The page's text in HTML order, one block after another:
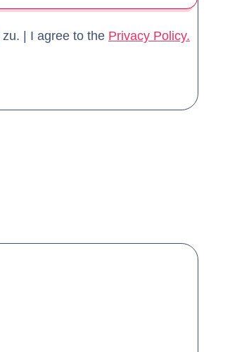
zu. I agree to the Privacy Policy.